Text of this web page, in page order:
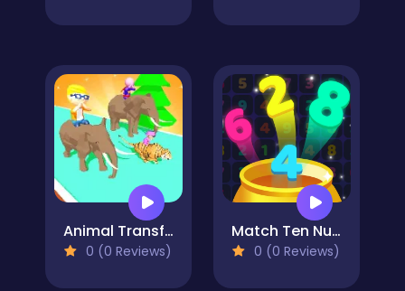
Animal Transform 3D
0 (0 Reviews)
Match Ten Number Puzzle
0 (0 Reviews)